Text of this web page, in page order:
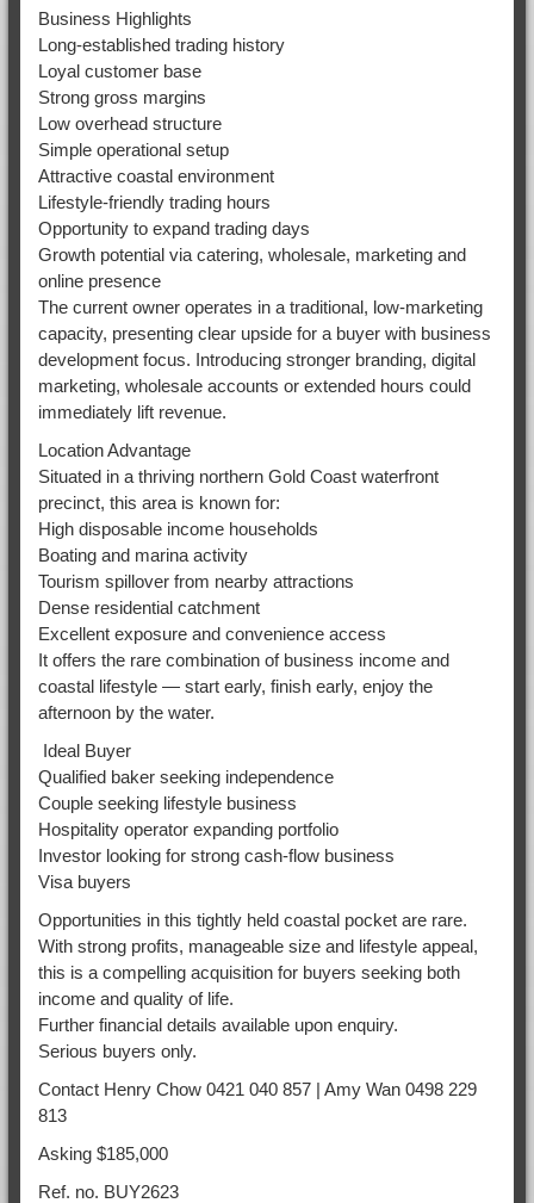
Business Highlights
Long-established trading history
Loyal customer base
Strong gross margins
Low overhead structure
Simple operational setup
Attractive coastal environment
Lifestyle-friendly trading hours
Opportunity to expand trading days
Growth potential via catering, wholesale, marketing and
online presence
The current owner operates in a traditional, low-marketing
capacity, presenting clear upside for a buyer with business
development focus. Introducing stronger branding, digital
marketing, wholesale accounts or extended hours could
immediately lift revenue.
Location Advantage
Situated in a thriving northern Gold Coast waterfront
precinct, this area is known for:
High disposable income households
Boating and marina activity
Tourism spillover from nearby attractions
Dense residential catchment
Excellent exposure and convenience access
It offers the rare combination of business income and
coastal lifestyle — start early, finish early, enjoy the
afternoon by the water.
Ideal Buyer
Qualified baker seeking independence
Couple seeking lifestyle business
Hospitality operator expanding portfolio
Investor looking for strong cash-flow business
Visa buyers
Opportunities in this tightly held coastal pocket are rare.
With strong profits, manageable size and lifestyle appeal,
this is a compelling acquisition for buyers seeking both
income and quality of life.
Further financial details available upon enquiry.
Serious buyers only.
Contact Henry Chow 0421 040 857 | Amy Wan 0498 229
813
Asking $185,000
Ref. no. BUY2623